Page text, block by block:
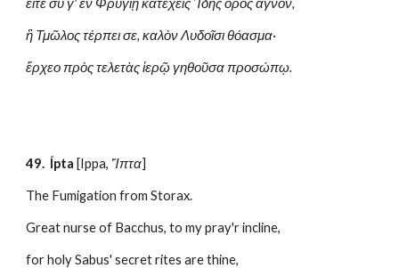
εἴτε σύ γ' ἐν Φρυγίῃ κατέχεις Ἴδης ὄρος ἁγνὸν,
ἢ Τμῶλος τέρπει σε, καλὸν Λυδοῖσι θόασμα·
ἔρχεο πρὸς τελετὰς ἱερῷ γηθοῦσα προσώπῳ.
49.  Ípta [Ippa, Ἵπτα]
The Fumigation from Storax.
Great nurse of Bacchus, to my pray'r incline,
for holy Sabus' secret rites are thine,